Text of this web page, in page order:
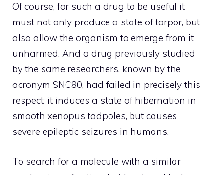
Of course, for such a drug to be useful it
must not only produce a state of torpor, but
also allow the organism to emerge from it
unharmed. And a drug previously studied
by the same researchers, known by the
acronym SNC80, had failed in precisely this
respect: it induces a state of hibernation in
smooth xenopus tadpoles, but causes
severe epileptic seizures in humans.
To search for a molecule with a similar